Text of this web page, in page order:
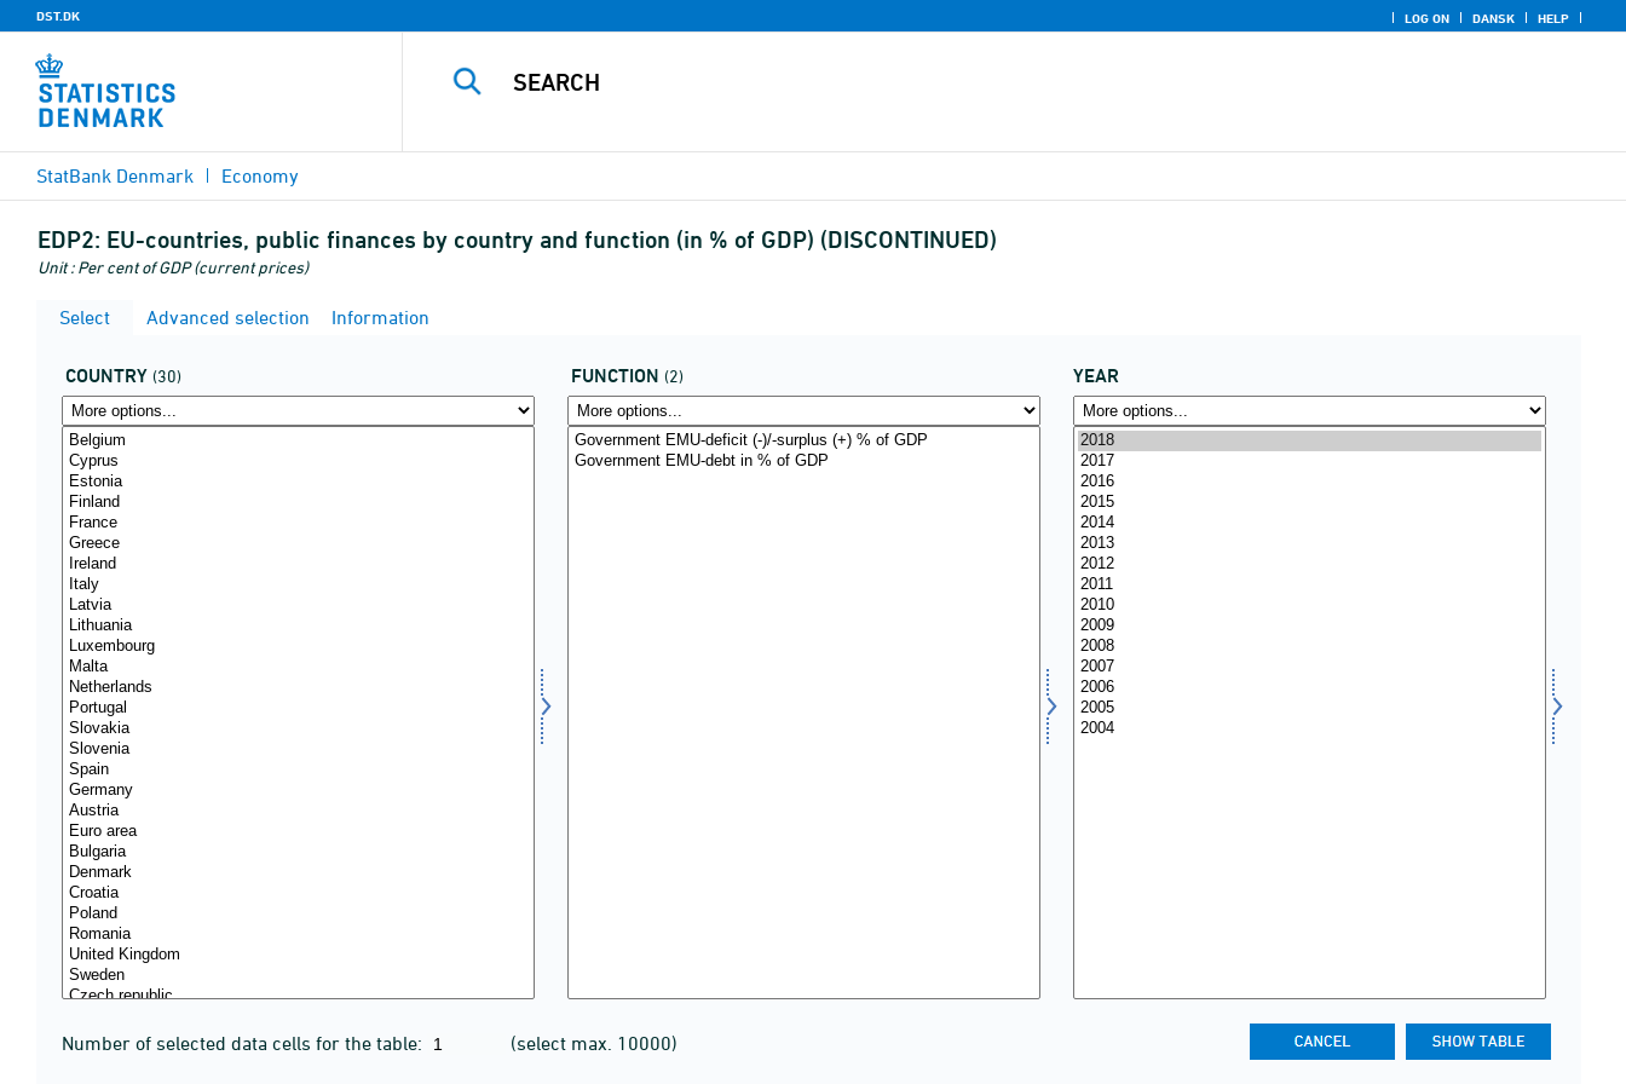
DST.DK LOG ON DANSK HELP
StatBank Denmark Economy
EDP2: EU-countries, public finances by country and function (in % of GDP) (DISCONTINUED)
Unit : Per cent of GDP (current prices)
Select Advanced selection Information
COUNTRY (30) FUNCTION (2) YEAR
Number of selected data cells for the table: (select max. 10000)